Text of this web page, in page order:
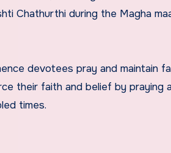
Chathurthi during the Magha
devotees pray and maintain
their faith and belief by praying
times.